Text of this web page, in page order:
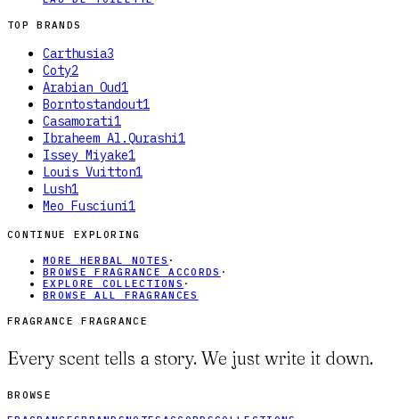
TOP BRANDS
Carthusia3
Coty2
Arabian Oud1
Borntostandout1
Casamorati1
Ibraheem Al.Qurashi1
Issey Miyake1
Louis Vuitton1
Lush1
Meo Fusciuni1
CONTINUE EXPLORING
MORE HERBAL NOTES ·
BROWSE FRAGRANCE ACCORDS ·
EXPLORE COLLECTIONS ·
BROWSE ALL FRAGRANCES
FRAGRANCE FRAGRANCE
Every scent tells a story. We just write it down.
BROWSE